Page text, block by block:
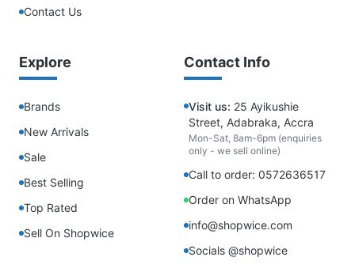
Contact Us
Explore
Brands
New Arrivals
Sale
Best Selling
Top Rated
Sell On Shopwice
Contact Info
Visit us: 25 Ayikushie
Street, Adabraka, Accra
Mon-Sat, 8am-6pm (enquiries
only - we sell online)
Call to order: 0572636517
Order on WhatsApp
info@shopwice.com
Socials @shopwice